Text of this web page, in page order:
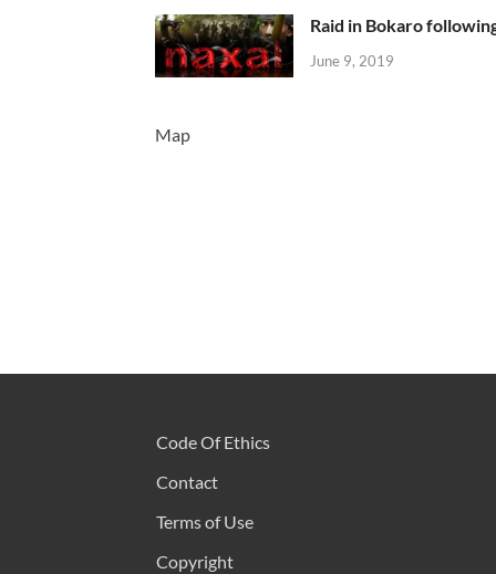
Raid in Bokaro
June 9, 2019
Map
Code Of Ethics
Contact
Terms of Use
Copyright